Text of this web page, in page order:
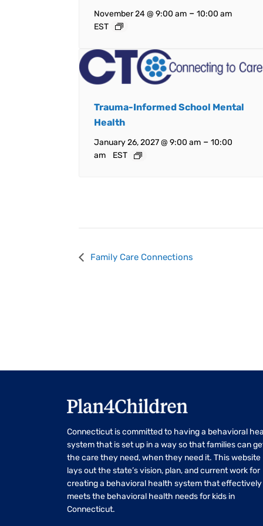
November 24 @ 9:00 am –10:00 am
EST
Trauma-Informed School Mental
Health
January 26, 2027 @ 9:00 am –10:00
am
EST
Event
Family Care Connections
Connecticut is committed to having a behavioral
system that is set up in a way so that families can
the care they need, when they need it. This website
lays out the state’s vision, plan, and current work for
creating a behavioral health system that effectively
meets the behavioral health needs for kids in
Connecticut.